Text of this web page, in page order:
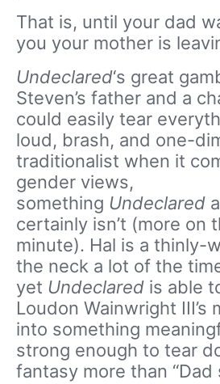
That is, until your dad
you your mother is
Undeclared‘s great
Steven’s father and a
could easily tear
loud, brash, and one-
traditionalist when it
gender views,
something Undeclared
certainly isn’t (more on
minute). Hal is a thinly-
the neck a lot of the
yet Undeclared is able
Loudon Wainwright III’s
into something
strong enough to tear
fantasy more than